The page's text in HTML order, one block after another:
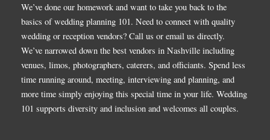
We’ve done our homework and want to take you back to the
basics of wedding planning 101. Need to connect with quality
wedding or reception vendors? Call us or email us directly.
We’ve narrowed down the best vendors in Nashville including
venues, limos, photographers, caterers, and officiants. Spend less
time running around, meeting, interviewing and planning, and
more time simply enjoying this special time in your life. Wedding
101 supports diversity and inclusion and welcomes all couples.